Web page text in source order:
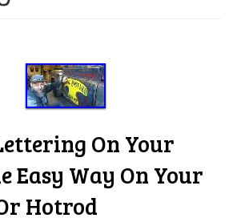
On Your
Easy Way On Your
Hotrod